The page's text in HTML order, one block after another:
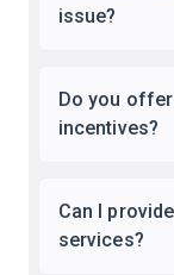
issue?
Do you
incentives?
Can I
services?